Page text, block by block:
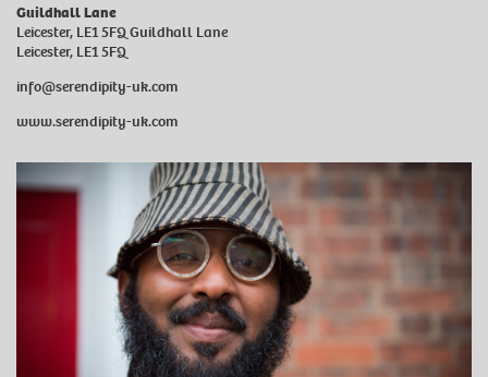
Guildhall Lane
Leicester, LE1 5FQ Guildhall Lane
Leicester, LE1 5FQ
info@serendipity-uk.com
www.serendipity-uk.com